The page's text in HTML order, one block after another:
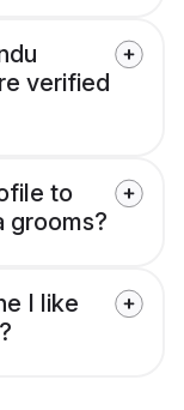
verified
to
grooms?
I like